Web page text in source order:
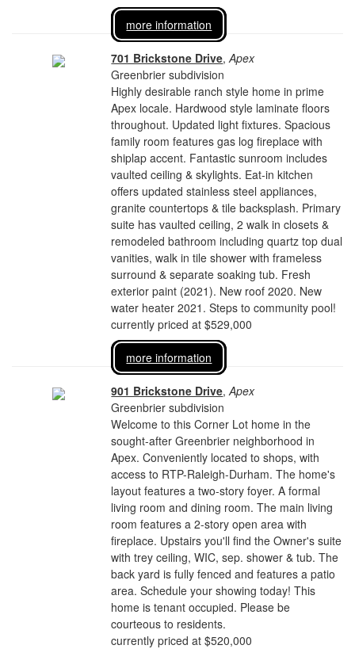
more information
701 Brickstone Drive,Apex
Greenbrier subdivision
Highly desirable ranch style home in prime
Apex locale. Hardwood style laminate floors
throughout. Updated light fixtures. Spacious
family room features gas log fireplace with
shiplap accent. Fantastic sunroom includes
vaulted ceiling & skylights. Eat-in kitchen
offers updated stainless steel appliances,
granite countertops & tile backsplash. Primary
suite has vaulted ceiling, 2 walk in closets &
remodeled bathroom including quartz top dual
vanities, walk in tile shower with frameless
surround & separate soaking tub. Fresh
exterior paint (2021). New roof 2020. New
water heater 2021. Steps to community pool!
currently priced at $529,000
more information
901 Brickstone Drive,Apex
Greenbrier subdivision
Welcome to this Corner Lot home in the
sought-after Greenbrier neighborhood in
Apex. Conveniently located to shops, with
access to RTP-Raleigh-Durham. The home's
layout features a two-story foyer. A formal
living room and dining room. The main living
room features a 2-story open area with
fireplace. Upstairs you'll find the Owner's suite
with trey ceiling, WIC, sep. shower & tub. The
back yard is fully fenced and features a patio
area. Schedule your showing today! This
home is tenant occupied. Please be
courteous to residents.
currently priced at $520,000